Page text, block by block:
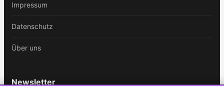
Impressum
Datenschutz
Über uns
Newsletter